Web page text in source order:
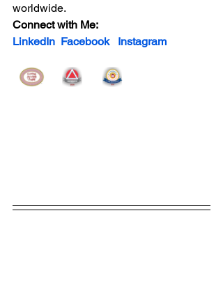
worldwide.
Connect with Me:
LinkedIn Facebook Instagram